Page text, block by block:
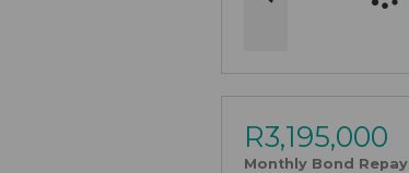
R3,195,000
Monthly Bond